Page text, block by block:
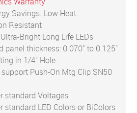
Savings. Low Heat.
Resistant
Bright Long Life LEDs
panel thickness: 0.070" to 0.125"
in 1/4" Hole
Push-On Mtg Clip SN50
standard Voltages
standard LED Colors or BiColors